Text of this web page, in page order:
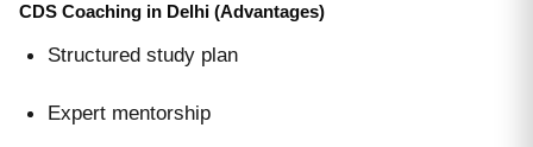
CDS Coaching in Delhi (Advantages)
Structured study plan
Expert mentorship